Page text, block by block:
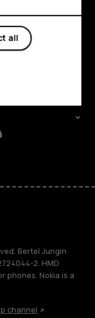
Bertel Jungin
2. HMD
phones. Nokia is a
channel
all